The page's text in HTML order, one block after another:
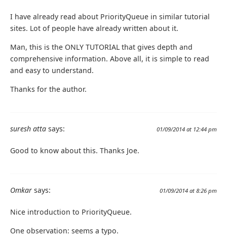
I have already read about PriorityQueue in similar tutorial
sites. Lot of people have already written about it.
Man, this is the ONLY TUTORIAL that gives depth and
comprehensive information. Above all, it is simple to read
and easy to understand.
Thanks for the author.
suresh atta says: 01/09/2014 at 12:44 pm
Good to know about this. Thanks Joe.
Omkar says: 01/09/2014 at 8:26 pm
Nice introduction to PriorityQueue.
One observation: seems a typo.